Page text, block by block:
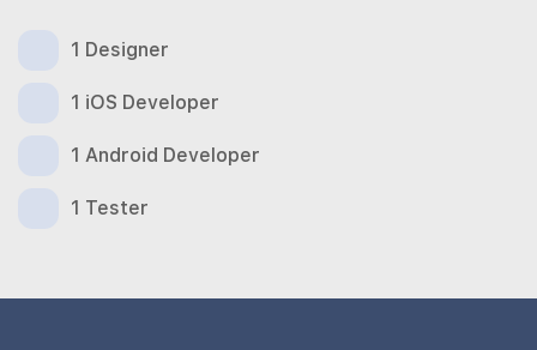
1 Designer
1 iOS Developer
1 Android Developer
1 Tester